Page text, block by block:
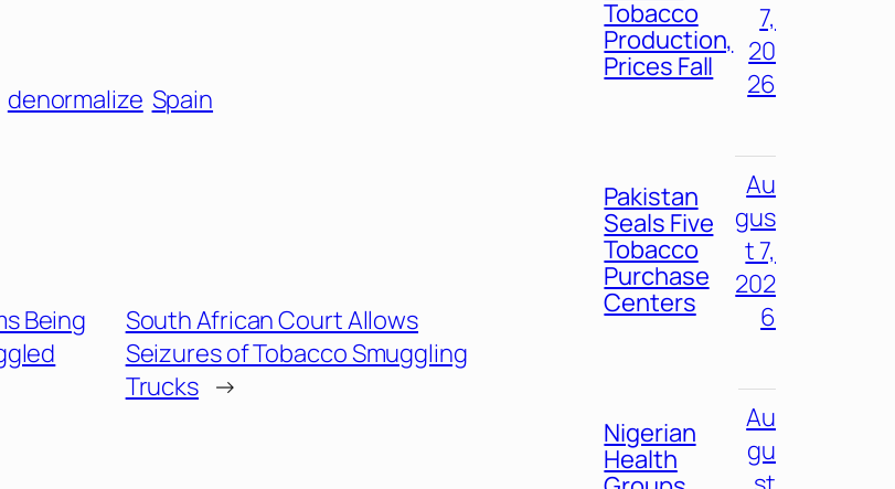
denormalize Spain
Being
South African Court Allows
Seizures of Tobacco Smuggling
Trucks →
Tobacco
Production,
Prices Fall
7,
20
26
Pakistan
Seals Five
Tobacco
Purchase
Centers
Au
gus
t 7,
202
6
Nigerian
Health
Au
gu